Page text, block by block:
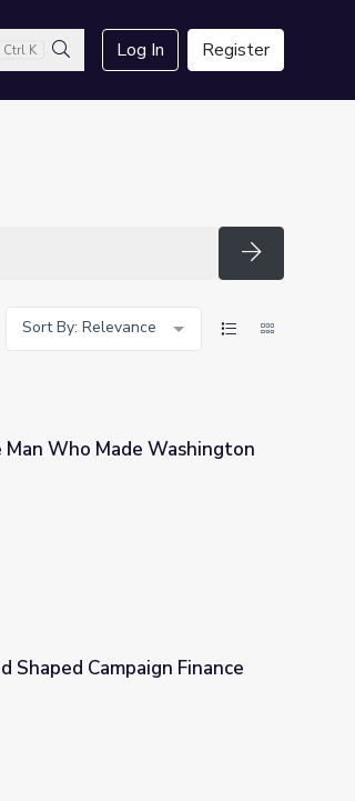
Ctrl K
Search
Log In Register
Search
Sort By: Relevance
Work
Man Who Made Washington
Law | Retro Report
Campaign Finance